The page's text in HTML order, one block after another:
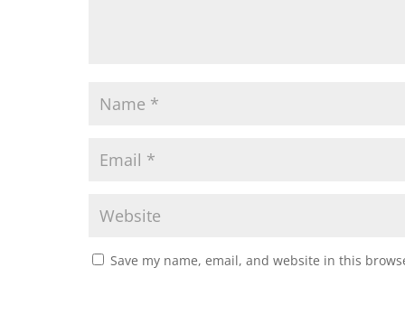
Save my name, email, and website in this